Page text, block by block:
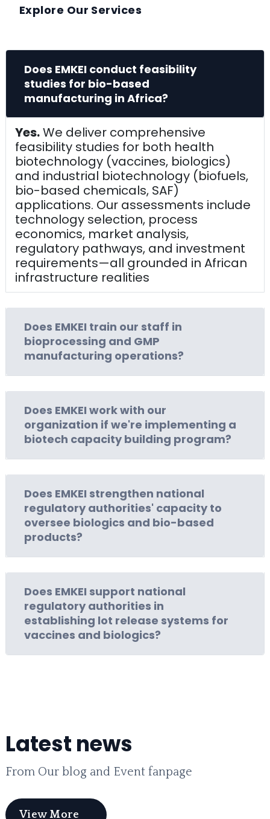
Explore Our Services
Does EMKEI conduct feasibility
studies for bio-based
manufacturing in Africa?
Yes.We deliver comprehensive
feasibility studies for both health
biotechnology (vaccines, biologics)
and industrial biotechnology (biofuels,
bio-based chemicals, SAF)
applications. Our assessments include
technology selection, process
economics, market analysis,
regulatory pathways, and investment
requirements—all grounded in African
infrastructure realities
Does EMKEI train our staff in
bioprocessing and GMP
manufacturing operations?
Does EMKEI work with our
organization if we're implementing a
biotech capacity building program?
Does EMKEI strengthen national
regulatory authorities' capacity to
oversee biologics and bio-based
products?
Does EMKEI support national
regulatory authorities in
establishing lot release systems for
vaccines and biologics?
Latest news
From Our blog and Event fanpage
View More